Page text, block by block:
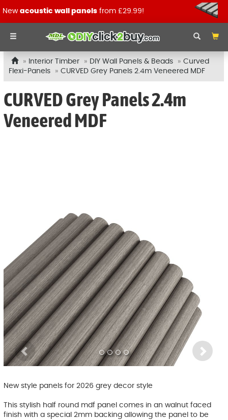
New acoustic wall panels from £29.99!
Interior Timber DIY Wall Panels & Beads
Curved
Flexi-Panels
CURVED Grey Panels 2.4m Veneered MDF
CURVED Grey Panels 2.4m
Veneered MDF
Previous
New style panels for 2026 grey decor style
This stylish half round mdf panel comes in an walnut faced
finish with a special 2mm backing allowing the panel to be